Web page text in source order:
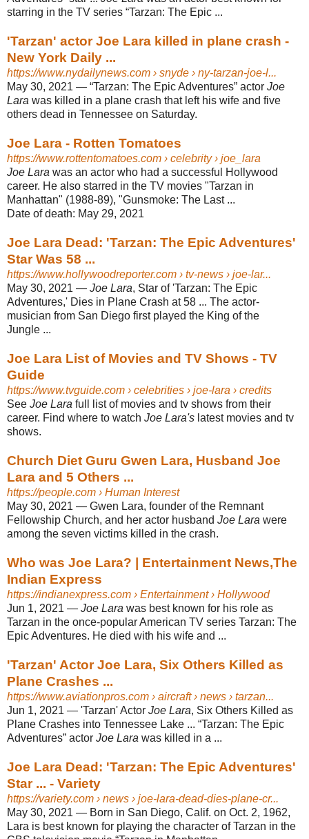
starring in the TV series “Tarzan: The Epic ...
'Tarzan' actor Joe Lara killed in plane crash -
New York Daily ...
https://www.nydailynews.com › snyde › ny-tarzan-joe-l...
May 30, 2021 — “Tarzan: The Epic Adventures” actor Joe
Lara was killed in a plane crash that left his wife and five
others dead in Tennessee on Saturday.
Joe Lara - Rotten Tomatoes
https://www.rottentomatoes.com › celebrity › joe_lara
Joe Lara was an actor who had a successful Hollywood
career. He also starred in the TV movies "Tarzan in
Manhattan" (1988-89), "Gunsmoke: The Last ...
Date of death: May 29, 2021
Joe Lara Dead: 'Tarzan: The Epic Adventures'
Star Was 58 ...
https://www.hollywoodreporter.com › tv-news › joe-lar...
May 30, 2021 — Joe Lara, Star of 'Tarzan: The Epic
Adventures,' Dies in Plane Crash at 58 ... The actor-
musician from San Diego first played the King of the
Jungle ...
Joe Lara List of Movies and TV Shows - TV
Guide
https://www.tvguide.com › celebrities › joe-lara › credits
See Joe Lara full list of movies and tv shows from their
career. Find where to watch Joe Lara's latest movies and tv
shows.
Church Diet Guru Gwen Lara, Husband Joe
Lara and 5 Others ...
https://people.com › Human Interest
May 30, 2021 — Gwen Lara, founder of the Remnant
Fellowship Church, and her actor husband Joe Lara were
among the seven victims killed in the crash.
Who was Joe Lara? | Entertainment News,The
Indian Express
https://indianexpress.com › Entertainment › Hollywood
Jun 1, 2021 — Joe Lara was best known for his role as
Tarzan in the once-popular American TV series Tarzan: The
Epic Adventures. He died with his wife and ...
'Tarzan' Actor Joe Lara, Six Others Killed as
Plane Crashes ...
https://www.aviationpros.com › aircraft › news › tarzan...
Jun 1, 2021 — 'Tarzan' Actor Joe Lara, Six Others Killed as
Plane Crashes into Tennessee Lake ... “Tarzan: The Epic
Adventures” actor Joe Lara was killed in a ...
Joe Lara Dead: 'Tarzan: The Epic Adventures'
Star ... - Variety
https://variety.com › news › joe-lara-dead-dies-plane-cr...
May 30, 2021 — Born in San Diego, Calif. on Oct. 2, 1962,
Lara is best known for playing the character of Tarzan in the